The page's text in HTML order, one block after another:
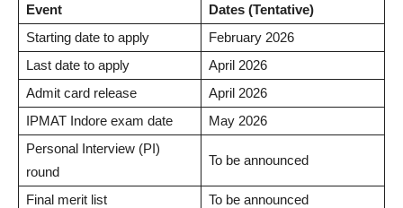
Event
Dates (Tentative)
Starting date to apply
February 2026
Last date to apply
April 2026
Admit card release
April 2026
IPMAT Indore exam date
May 2026
Personal Interview (PI)
round
To be announced
Final merit list
To be announced